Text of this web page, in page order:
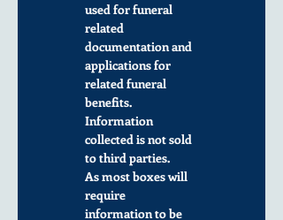
used for funeral
related
documentation and
applications for
related funeral
benefits.
Information
collected is not sold
to third parties.
As most boxes will
require
information to be